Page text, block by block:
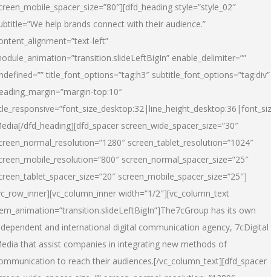
style=”style_02″
help brands connect with their audience.”
left”
enable_delimiter=””
title_font_options=”tag:h3″ subtitle_font_options=”tag:div”
top:10″
[/dfd_heading][dfd_spacer screen_wide_spacer_size=”30″
screen_tablet_resolution=”1024″
screen_normal_spacer_size=”25″
screen_mobile_spacer_size=”25″]
width=”1/2″][vc_column_text
has its own
and international digital communication agency, 7cDigital
that assist companies in integrating new methods of
to reach their audiences.[/vc_column_text][dfd_spacer